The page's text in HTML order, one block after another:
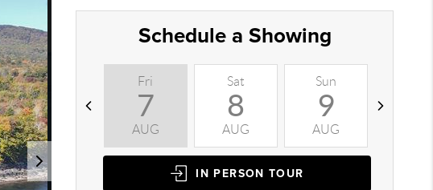
Schedule a Showing
Fri
7
AUG
Sat
8
AUG
Sun
9
AUG
IN PERSON TOUR